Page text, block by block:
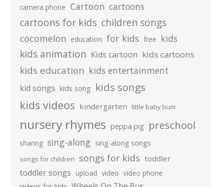
camera phone Cartoon cartoons
cartoons for kids children songs
cocomelon education for kids free kids
kids animation Kids cartoon kids cartoons
kids education kids entertainment
kid songs kids song kids songs
kids videos kindergarten little baby bum
nursery rhymes peppa pig preschool
sharing sing-along sing-along songs
songs for children songs for kids toddler
toddler songs upload video video phone